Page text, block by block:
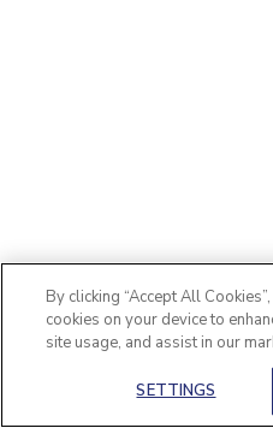
By clicking “Accept All
cookies on your device to
site usage, and assist in our
SETTINGS